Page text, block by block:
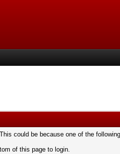
could be because one of the
of this page to login.